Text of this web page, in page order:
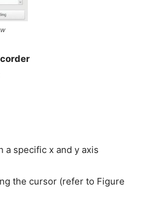
a specific x and y axis
the cursor (refer to Figure